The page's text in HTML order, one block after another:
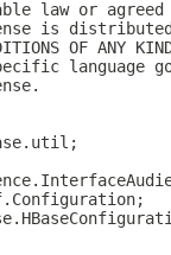
law or
is distributed
OF
language